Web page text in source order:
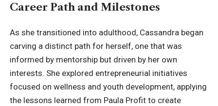
Career Path and Milestones
As she transitioned into adulthood, Cassandra began
carving a distinct path for herself, one that was
informed by mentorship but driven by her own
interests. She explored entrepreneurial initiatives
focused on wellness and youth development, applying
the lessons learned from Paula Profit to create